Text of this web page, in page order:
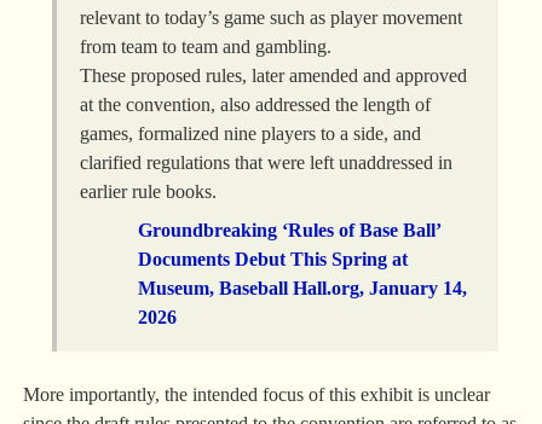
relevant to today’s game such as player movement
from team to team and gambling.
These proposed rules, later amended and approved
at the convention, also addressed the length of
games, formalized nine players to a side, and
clarified regulations that were left unaddressed in
earlier rule books.
Groundbreaking ‘Rules of Base Ball’
Documents Debut This Spring at
Museum, Baseball Hall.org, January 14,
2026
More importantly, the intended focus of this exhibit is unclear